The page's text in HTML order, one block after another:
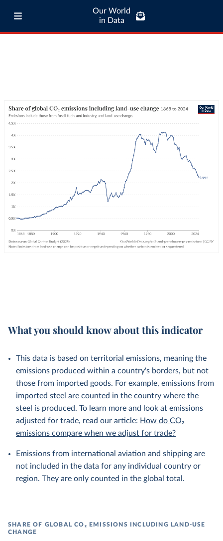
Our World
in Data
What you should know about this indicator
This data is based on territorial emissions, meaning the
emissions produced within a country's borders, but not
those from imported goods. For example, emissions from
imported steel are counted in the country where the
steel is produced. To learn more and look at emissions
adjusted for trade, read our article: How do CO₂
emissions compare when we adjust for trade?
Emissions from international aviation and shipping are
not included in the data for any individual country or
region. They are only counted in the global total.
SHARE OF GLOBAL CO₂ EMISSIONS INCLUDING LAND-USE
CHANGE